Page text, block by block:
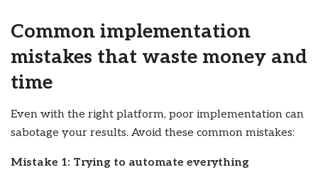
Common implementation
mistakes that waste money and
time
Even with the right platform, poor implementation can
sabotage your results. Avoid these common mistakes:
Mistake 1: Trying to automate everything